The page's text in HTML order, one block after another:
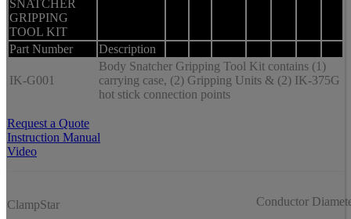
SNATCHER
GRIPPING
TOOL KIT
Part Number
Description
IK-G001
Body Snatcher Gripping Tool Kit contains (1)
carrying case, (2) Gripping Units & (2) IK-375G
hot stick connection points
Request a Quote
Instruction Manual
Video
ClampStar
Conductor